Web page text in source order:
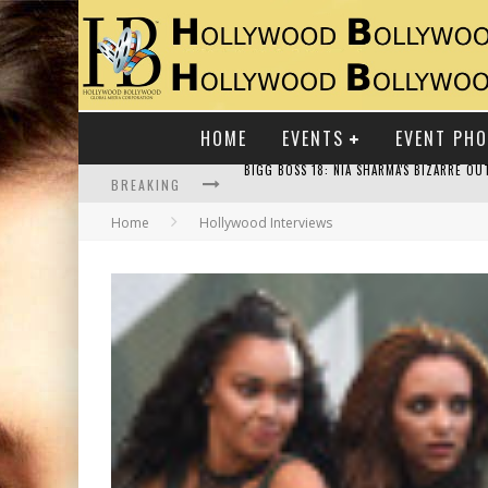
HOME EVENTS EVENT
BREAKING
RAJ KAPOOR: THE SHOWMAN WHO
Home Hollywood Interviews